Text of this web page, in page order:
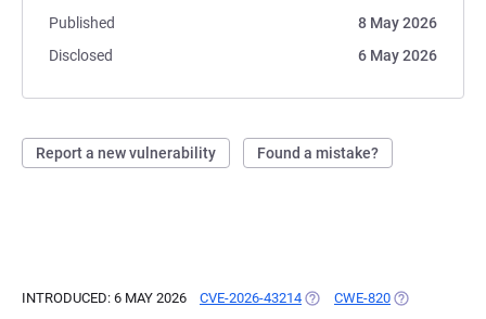
Published
8 May 2026
Disclosed
6 May 2026
Report a new vulnerability Found a mistake?
INTRODUCED: 6 MAY 2026 CVE-2026-43214 (OPENS IN A NEW TAB)
CWE-820 (OPENS IN A